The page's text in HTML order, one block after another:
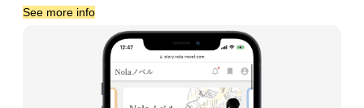
See more info